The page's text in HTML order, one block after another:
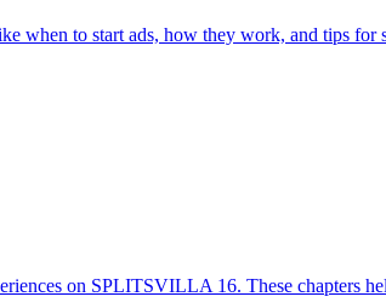
when to start ads, how they work, and tips for
on SPLITSVILLA 16. These chapters